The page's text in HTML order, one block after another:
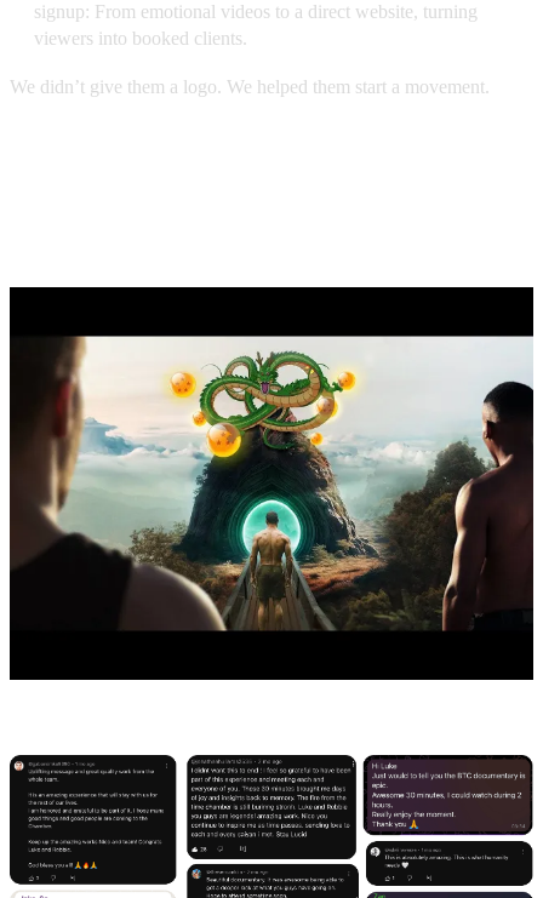
signup: From emotional videos to a direct website, turning
viewers into booked clients.
We didn’t give them a logo. We helped them start a movement.